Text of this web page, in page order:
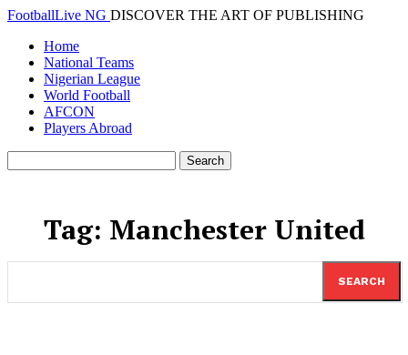
FootballLive NG DISCOVER THE ART OF PUBLISHING
Home
National Teams
Nigerian League
World Football
AFCON
Players Abroad
Tag: Manchester United
SEARCH